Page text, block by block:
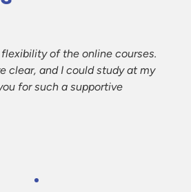
of the online courses.
clear, and I could study at my
for such a supportive